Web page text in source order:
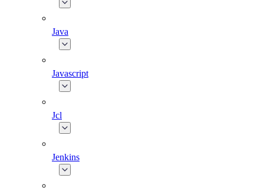
Java
Javascript
Jcl
Jenkins